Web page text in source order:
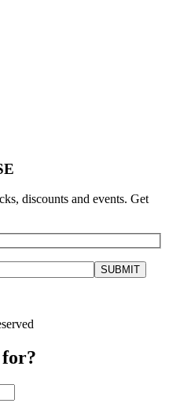
discounts and events. Get